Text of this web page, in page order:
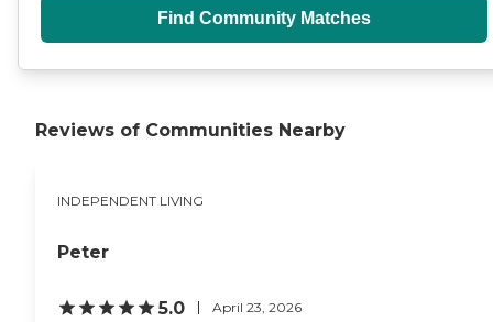
Find Community Matches
Reviews of Communities Nearby
INDEPENDENT LIVING
Peter
5.0 April 23, 2026